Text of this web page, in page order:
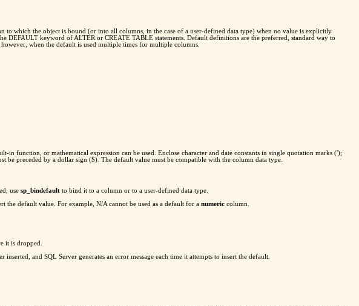
to which the object is bound (or into all columns, in the case of a user-defined data type) when no value is explicitly
DEFAULT keyword of ALTER or CREATE TABLE statements. Default definitions are the preferred, standard way to
when the default is used multiple times for multiple columns.
function, or mathematical expression can be used. Enclose character and date constants in single quotation marks (');
preceded by a dollar sign ($). The default value must be compatible with the column data type.
use sp_bindefault to bind it to a column or to a user-defined data type.
default value. For example, N/A cannot be used as a default for a numeric column.
it is dropped.
and SQL Server generates an error message each time it attempts to insert the default.